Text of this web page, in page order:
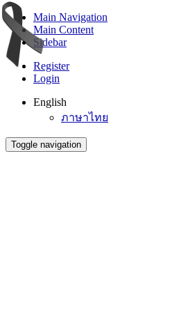
Main Navigation
Main Content
Sidebar
Register
Login
English
ภาษาไทย
Toggle navigation